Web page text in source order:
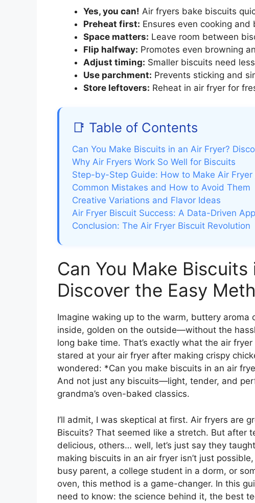
Yes, you can! Air fryers bake biscuits
Preheat first: Ensures even cooking
Space matters: Leave room between
Flip halfway: Promotes even browning
Adjust timing: Smaller biscuits need
Use parchment: Prevents sticking and
Store leftovers: Reheat in air fryer for
📑 Table of Contents
Can You Make Biscuits in an Air Fryer?
Why Air Fryers Work So Well for Biscuits
Step-by-Step Guide: How to Make Air Fryer
Common Mistakes and How to Avoid Them
Creative Variations and Flavor Ideas
Air Fryer Biscuit Success: A Data-Driven
Conclusion: The Air Fryer Biscuit Revolution
Can You Make Biscuits
Discover the Easy
Imagine waking up to the warm, buttery
inside, golden on the outside—without the
long bake time. That’s exactly what the air
stared at your air fryer after making crispy
wondered: *Can you make biscuits in an air
And not just any biscuits—light, tender, and
grandma’s oven-baked classics.
I’ll admit, I was skeptical at first. Air fryers are
Biscuits? That seemed like a stretch. But
delicious, others… well, let’s just say they
making biscuits in an air fryer isn’t just possible,
busy parent, a college student in a dorm, or
oven, this method is a game-changer. In this
need to know: the science behind it, the best